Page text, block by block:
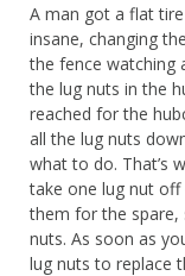
A man got a flat
insane, changing
the fence watching
the lug nuts in the
reached for the
all the lug nuts
what to do. That’s
take one lug nut
them for the spare,
nuts. As soon as
lug nuts to replace